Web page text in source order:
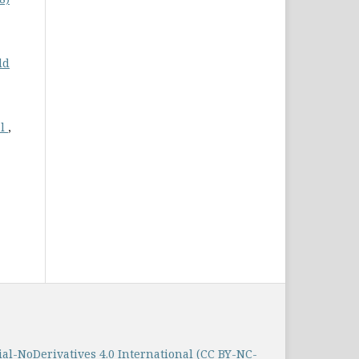
,
NoDerivatives 4.0 International (CC BY-NC-